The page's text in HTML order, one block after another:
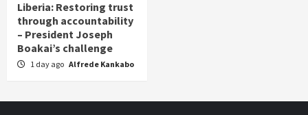
Liberia: Restoring trust
through accountability
– President Joseph
Boakai’s challenge
1 day ago Alfrede Kankabo